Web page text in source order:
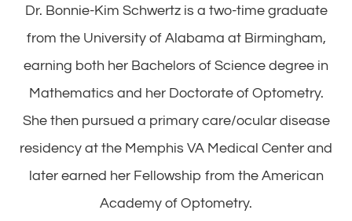
Dr. Bonnie-Kim Schwertz is a two-time graduate
from the University of Alabama at Birmingham,
earning both her Bachelors of Science degree in
Mathematics and her Doctorate of Optometry.
She then pursued a primary care/ocular disease
residency at the Memphis VA Medical Center and
later earned her Fellowship from the American
Academy of Optometry.